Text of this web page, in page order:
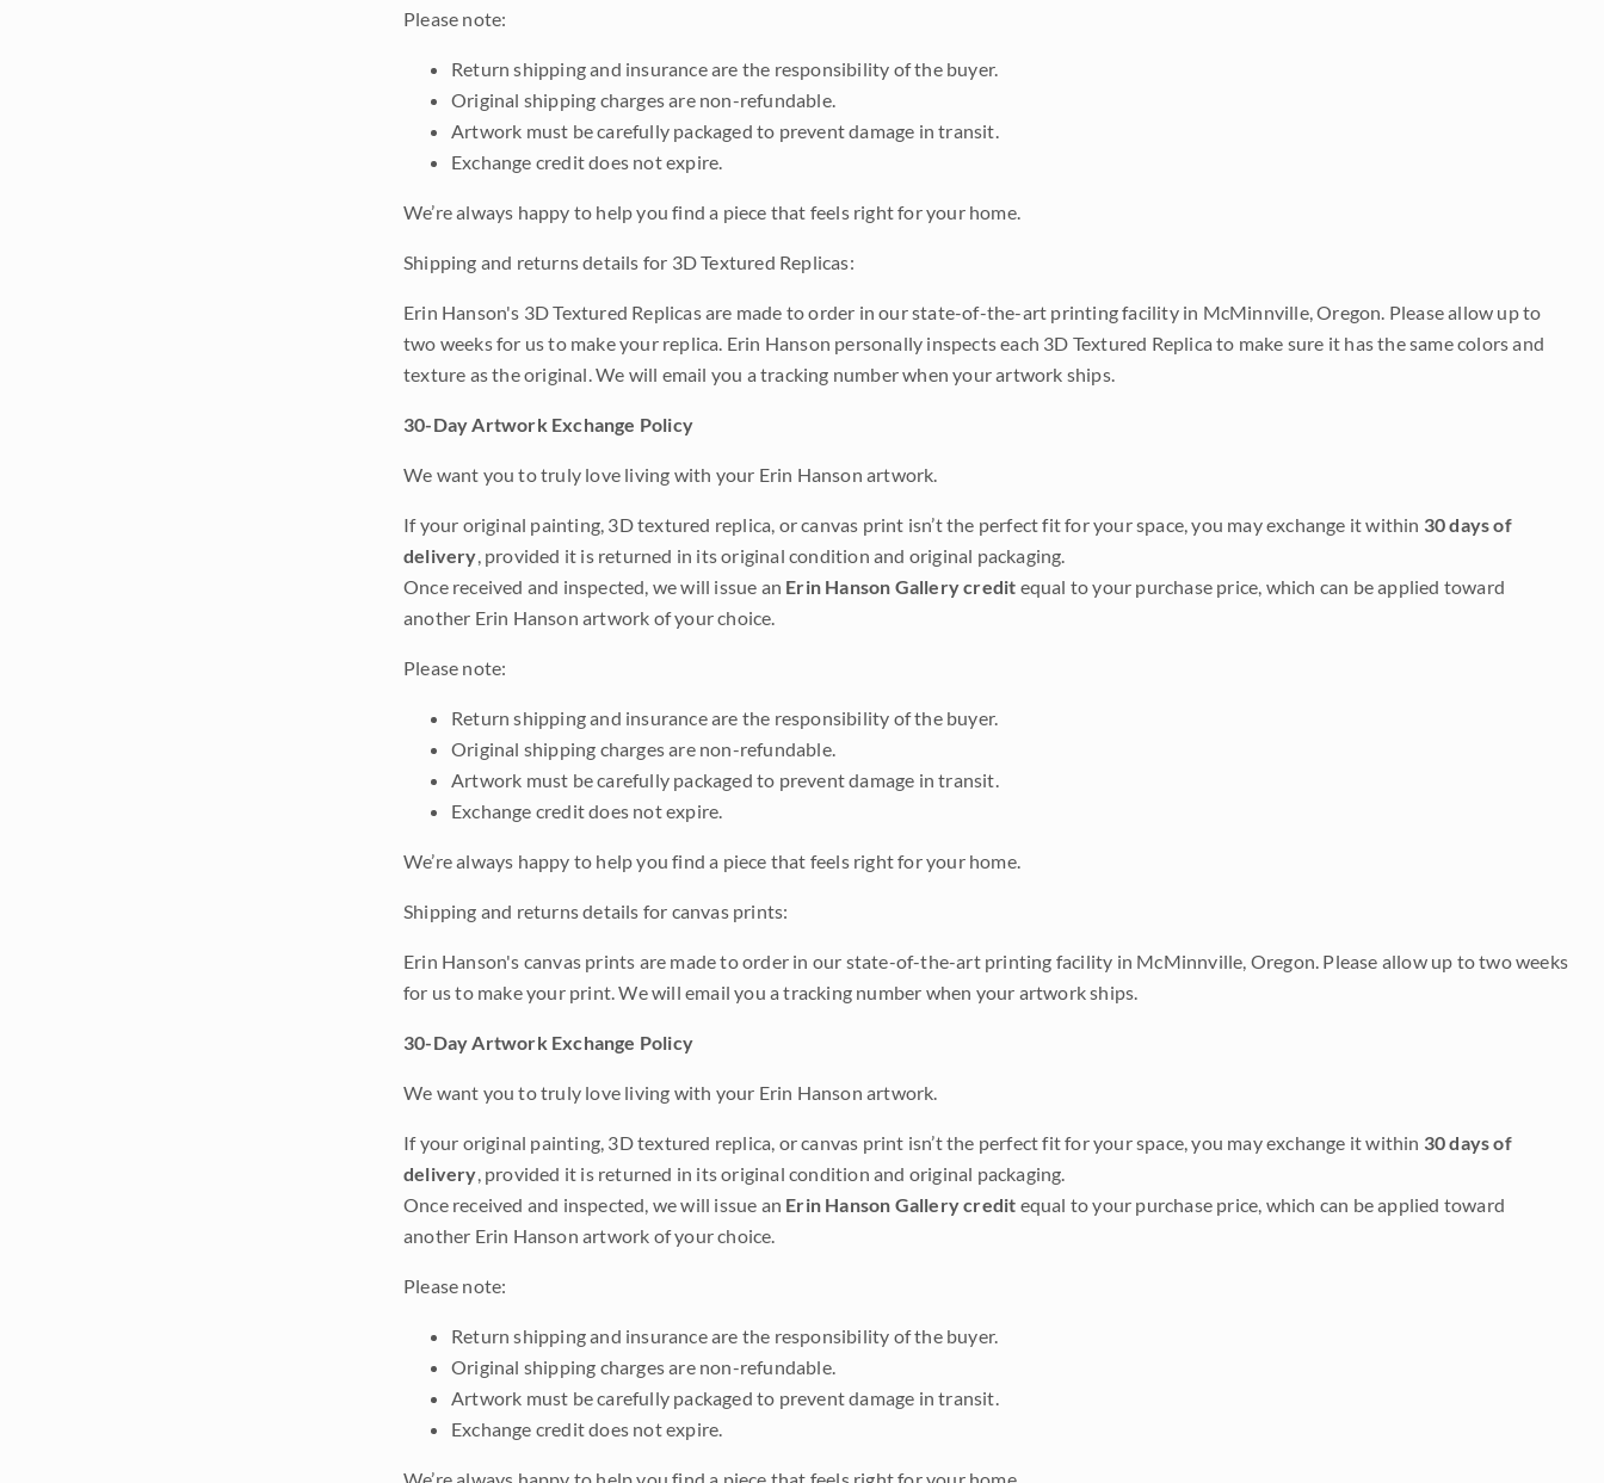
Please note:
Return shipping and insurance are the responsibility of the buyer.
Original shipping charges are non-refundable.
Artwork must be carefully packaged to prevent damage in transit.
Exchange credit does not expire.
We’re always happy to help you find a piece that feels right for your home.
Shipping and returns details for 3D Textured Replicas:
Erin Hanson's 3D Textured Replicas are made to order in our state-of-the-art printing facility in McMinnville, Oregon. Please allow up to
two weeks for us to make your replica. Erin Hanson personally inspects each 3D Textured Replica to make sure it has the same colors and
texture as the original. We will email you a tracking number when your artwork ships.
30-Day Artwork Exchange Policy
We want you to truly love living with your Erin Hanson artwork.
If your original painting, 3D textured replica, or canvas print isn’t the perfect fit for your space, you may exchange it within 30 days of
delivery, provided it is returned in its original condition and original packaging.
Once received and inspected, we will issue an Erin Hanson Gallery credit equal to your purchase price, which can be applied toward
another Erin Hanson artwork of your choice.
Please note:
Return shipping and insurance are the responsibility of the buyer.
Original shipping charges are non-refundable.
Artwork must be carefully packaged to prevent damage in transit.
Exchange credit does not expire.
We’re always happy to help you find a piece that feels right for your home.
Shipping and returns details for canvas prints:
Erin Hanson's canvas prints are made to order in our state-of-the-art printing facility in McMinnville, Oregon. Please allow up to two weeks
for us to make your print. We will email you a tracking number when your artwork ships.
30-Day Artwork Exchange Policy
We want you to truly love living with your Erin Hanson artwork.
If your original painting, 3D textured replica, or canvas print isn’t the perfect fit for your space, you may exchange it within 30 days of
delivery, provided it is returned in its original condition and original packaging.
Once received and inspected, we will issue an Erin Hanson Gallery credit equal to your purchase price, which can be applied toward
another Erin Hanson artwork of your choice.
Please note:
Return shipping and insurance are the responsibility of the buyer.
Original shipping charges are non-refundable.
Artwork must be carefully packaged to prevent damage in transit.
Exchange credit does not expire.